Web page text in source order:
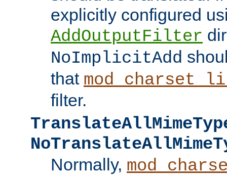
explicitly configured
AddOutputFilter
NoImplicitAdd
that
filter.
Normally,